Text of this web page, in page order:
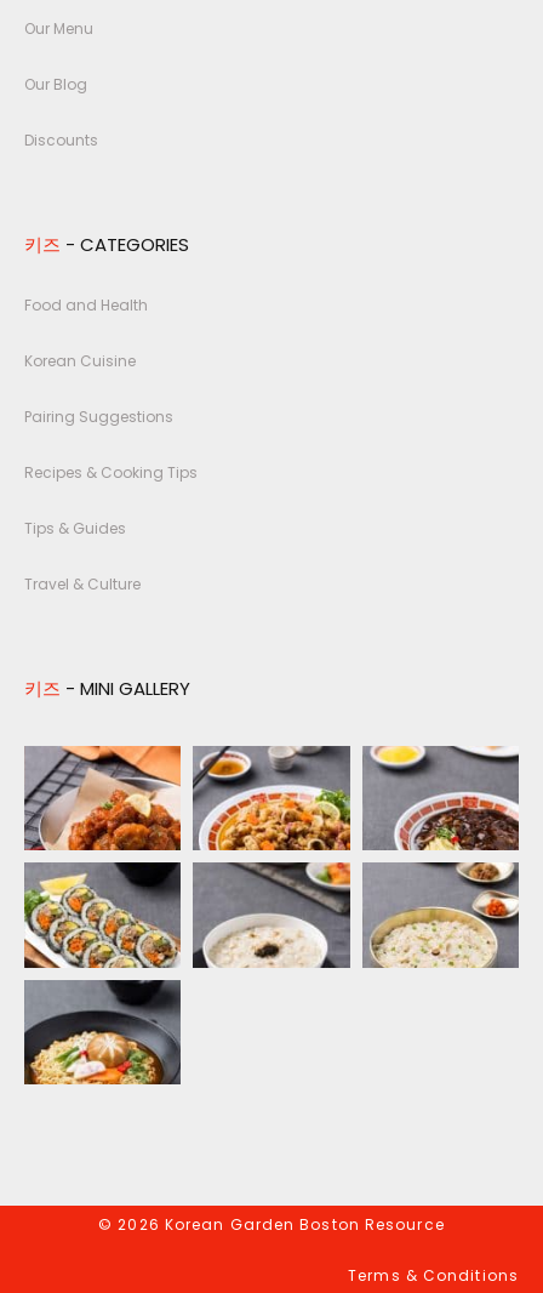
Our Menu
Our Blog
Discounts
키즈 - CATEGORIES
Food and Health
Korean Cuisine
Pairing Suggestions
Recipes & Cooking Tips
Tips & Guides
Travel & Culture
키즈 - MINI GALLERY
© 2026 Korean Garden Boston Resource
Terms & Conditions